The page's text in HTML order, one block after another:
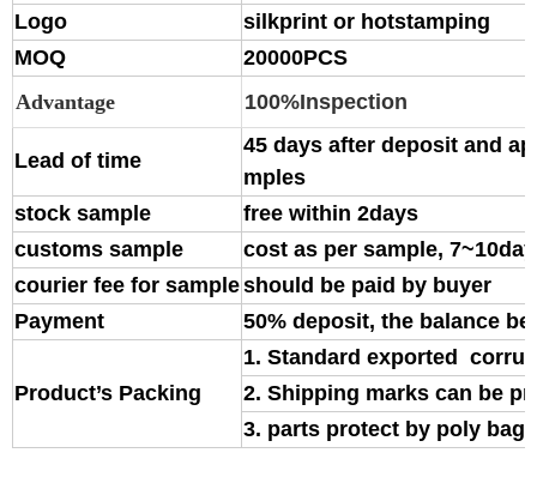
Logo
silkprint or hotstamping
MOQ
20000PCS
Advantage
100%Inspection
Lead of time
45 days after deposit and
mples
stock sample
free within 2days
customs sample
cost as per sample,
courier fee for sampleshould be paid by buyer
Payment
50% deposit, the balance
Product’s Packing
1. Standard exported
2. Shipping marks can be
3. parts protect by poly bag